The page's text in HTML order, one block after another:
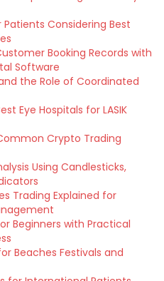
Considering Best
Booking Records with
Software
the Role of Coordinated
Eye Hospitals for LASIK
Crypto Trading
Using Candlesticks,
Trading Explained for
Beginners with Practical
Beaches Festivals and